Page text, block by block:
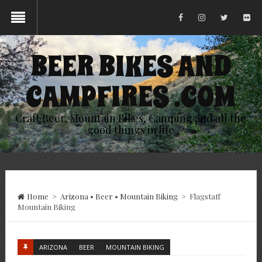
BEER BIKES AND
CAMPFIRES .COM
Craft Beer, Mountain Bikes, Camping and all the
good things in life
Home > Arizona • Beer • Mountain Biking> Flagstaff
Mountain Biking
ARIZONA BEER MOUNTAIN BIKING